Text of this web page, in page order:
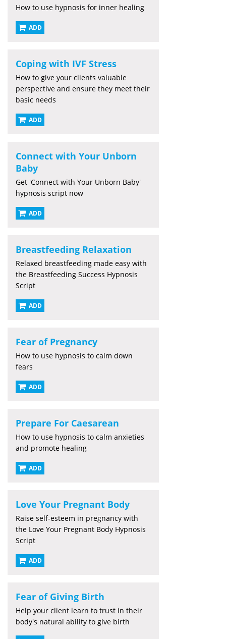
How to use hypnosis for inner healing
ADD
Coping with IVF Stress
How to give your clients valuable
perspective and ensure they meet their
basic needs
ADD
Connect with Your Unborn
Baby
Get 'Connect with Your Unborn Baby'
hypnosis script now
ADD
Breastfeeding Relaxation
Relaxed breastfeeding made easy with
the Breastfeeding Success Hypnosis
Script
ADD
Fear of Pregnancy
How to use hypnosis to calm down
fears
ADD
Prepare For Caesarean
How to use hypnosis to calm anxieties
and promote healing
ADD
Love Your Pregnant Body
Raise self-esteem in pregnancy with
the Love Your Pregnant Body Hypnosis
Script
ADD
Fear of Giving Birth
Help your client learn to trust in their
body's natural ability to give birth